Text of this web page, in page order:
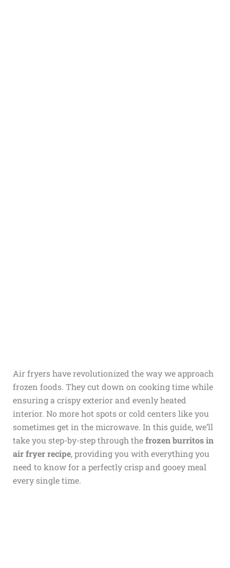
Air fryers have revolutionized the way we approach
frozen foods. They cut down on cooking time while
ensuring a crispy exterior and evenly heated
interior. No more hot spots or cold centers like you
sometimes get in the microwave. In this guide, we’ll
take you step-by-step through thefrozen burritos in
air fryer recipe, providing you with everything you
need to know for a perfectly crisp and gooey meal
every single time.